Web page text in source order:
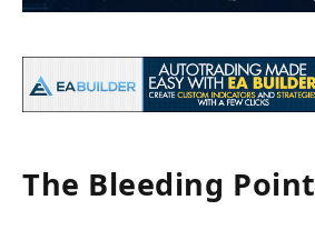
The Bleeding Point